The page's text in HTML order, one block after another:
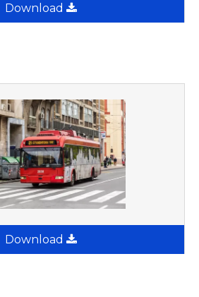
Download
Download